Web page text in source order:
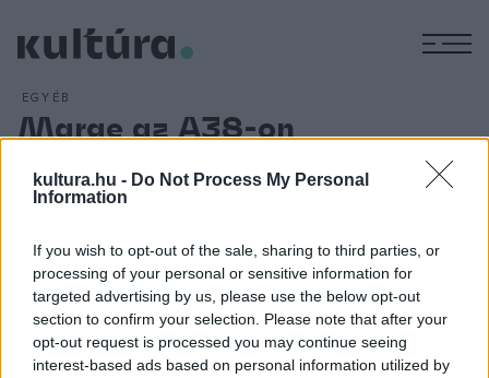
kultura.hu - Do Not Process My Personal
Information
If you wish to opt-out of the sale, sharing to third parties, or
processing of your personal or sensitive information for
targeted advertising by us, please use the below opt-out
section to confirm your selection. Please note that after your
opt-out request is processed you may continue seeing
interest-based ads based on personal information utilized by
EGYÉB
Marge az A38-on
Ingyenesen letölthető október 19-éig az elismert hazai
dalszerző, énekesnő Marge legújabb, Stronger című
zenei és vizuális arculattal, illetve látványos színpadi show-
val jelentkező Marge Under The Visibline Line Show
produkciójának következő állomása az A38-on lesz október
10-én csütörtökön.